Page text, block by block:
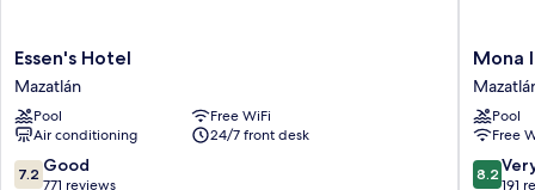
Essen's
Hotel
Mazatlán
Essen's Hotel
Mazatlán
Pool
Free WiFi
Air conditioning
24/7 front desk
7.2
out
7.2 Good
771 reviews
Mona
Inn
Mona
Pool
Free
8.2
out
8.2
191